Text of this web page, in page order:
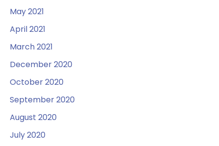
May 2021
April 2021
March 2021
December 2020
October 2020
September 2020
August 2020
July 2020